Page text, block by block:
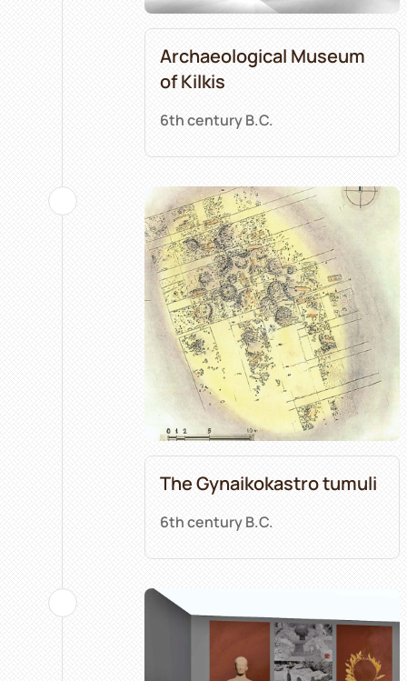
Archaeological Museum
of Kilkis
6th century B.C.
The Gynaikokastro tumuli
6th century B.C.